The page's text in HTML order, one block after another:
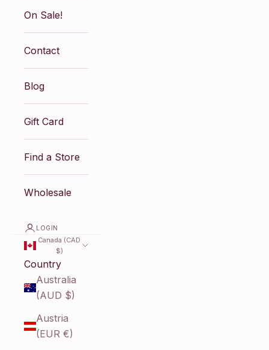
On Sale!
Contact
Blog
Gift Card
Find a Store
Wholesale
LOGIN
Canada (CAD
$)
Country
Australia
(AUD $)
Austria
(EUR €)